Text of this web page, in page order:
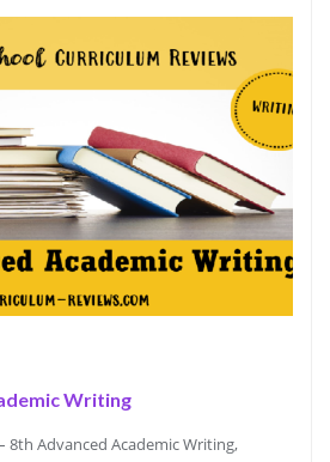
Writing
8th Advanced Academic Writing,